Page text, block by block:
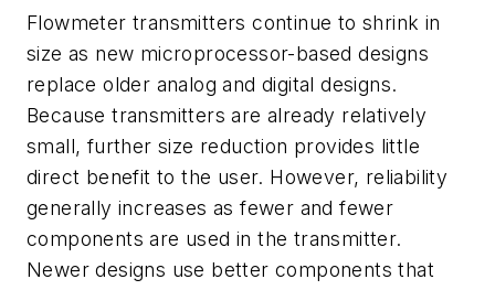
Flowmeter transmitters continue to shrink in
size as new microprocessor-based designs
replace older analog and digital designs.
Because transmitters are already relatively
small, further size reduction provides little
direct benefit to the user. However, reliability
generally increases as fewer and fewer
components are used in the transmitter.
Newer designs use better components that